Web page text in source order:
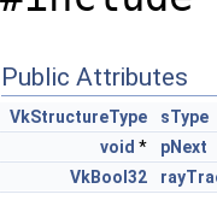
Public Attributes
VkStructureType
sType
void *
pNext
VkBool32